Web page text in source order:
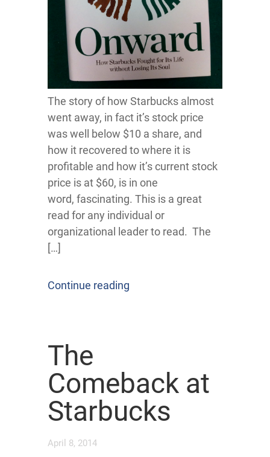
The story of how Starbucks almost
went away, in fact it’s stock price
was well below $10 a share, and
how it recovered to where it is
profitable and how it’s current stock
price is at $60, is in one
word, fascinating. This is a great
read for any individual or
organizational leader to read. The
[…]
Continue reading
The
Comeback at
Starbucks
April 8, 2014